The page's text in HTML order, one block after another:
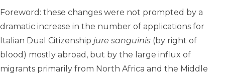
Foreword: these changes were not prompted by a
dramatic increase in the number of applications for
Italian Dual Citizenship jure sanguinis (by right of
blood) mostly abroad, but by the large influx of
migrants primarily from North Africa and the Middle